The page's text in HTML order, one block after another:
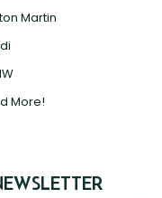
Martin
More!